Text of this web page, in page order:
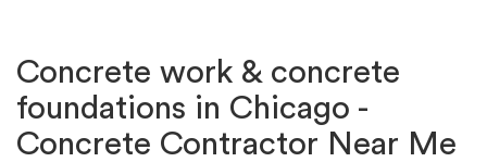
Concrete work & concrete
foundations in Chicago -
Concrete Contractor Near Me